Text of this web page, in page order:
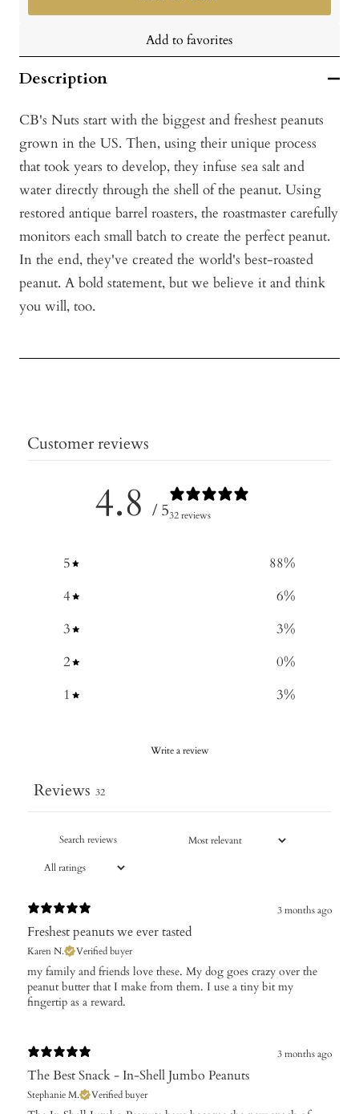
Add to favorites
Description
CB's Nuts start with the biggest and freshest peanuts
grown in the US. Then, using their unique process
that took years to develop, they infuse sea salt and
water directly through the shell of the peanut. Using
restored antique barrel roasters, the roastmaster carefully
monitors each small batch to create the perfect peanut.
In the end, they've created the world's best-roasted
peanut. A bold statement, but we believe it and think
you will, too.
Customer reviews
4.8 / 532 reviews
5 88%
4
6%
3
3%
2
0%
1
3%
Write a review
Reviews 32
3 months ago
Freshest peanuts we ever tasted
Karen N. Verified buyer
​my family and friends love these. My dog goes crazy over the
peanut butter that I make from them. I use a tiny bit my
fingertip as a reward.
3 months ago
The Best Snack - In-Shell Jumbo Peanuts
Stephanie M. Verified buyer